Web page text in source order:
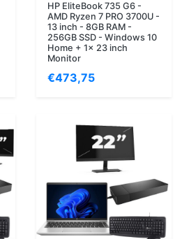
HP EliteBook 735 G6 -
AMD Ryzen 7 PRO 3700U -
13 inch - 8GB RAM -
256GB SSD - Windows 10
Home + 1x 23 inch
Monitor
€473,75